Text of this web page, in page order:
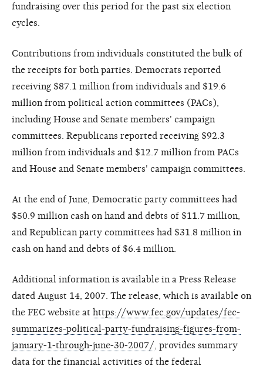
fundraising over this period for the past six election
cycles.
Contributions from individuals constituted the bulk of
the receipts for both parties. Democrats reported
receiving $87.1 million from individuals and $19.6
million from political action committees (PACs),
including House and Senate members' campaign
committees. Republicans reported receiving $92.3
million from individuals and $12.7 million from PACs
and House and Senate members' campaign committees.
At the end of June, Democratic party committees had
$50.9 million cash on hand and debts of $11.7 million,
and Republican party committees had $31.8 million in
cash on hand and debts of $6.4 million.
Additional information is available in a Press Release
dated August 14, 2007. The release, which is available on
the FEC website at https://www.fec.gov/updates/fec-
summarizes-political-party-fundraising-figures-from-
january-1-through-june-30-2007/ , provides summary
data for the financial activities of the federal